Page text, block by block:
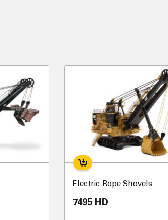
Electric Rope Shovels
7495 HD